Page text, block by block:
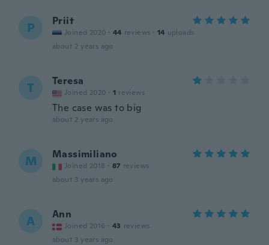
P Priit
Joined 2020 · 44 reviews · 14 uploads
about 2 years ago
T Teresa
Joined 2020 · 1 reviews
The case was to big
about 2 years ago
M Massimiliano
Joined 2018 · 87 reviews
about 3 years ago
A Ann
Joined 2016 · 43 reviews
about 3 years ago